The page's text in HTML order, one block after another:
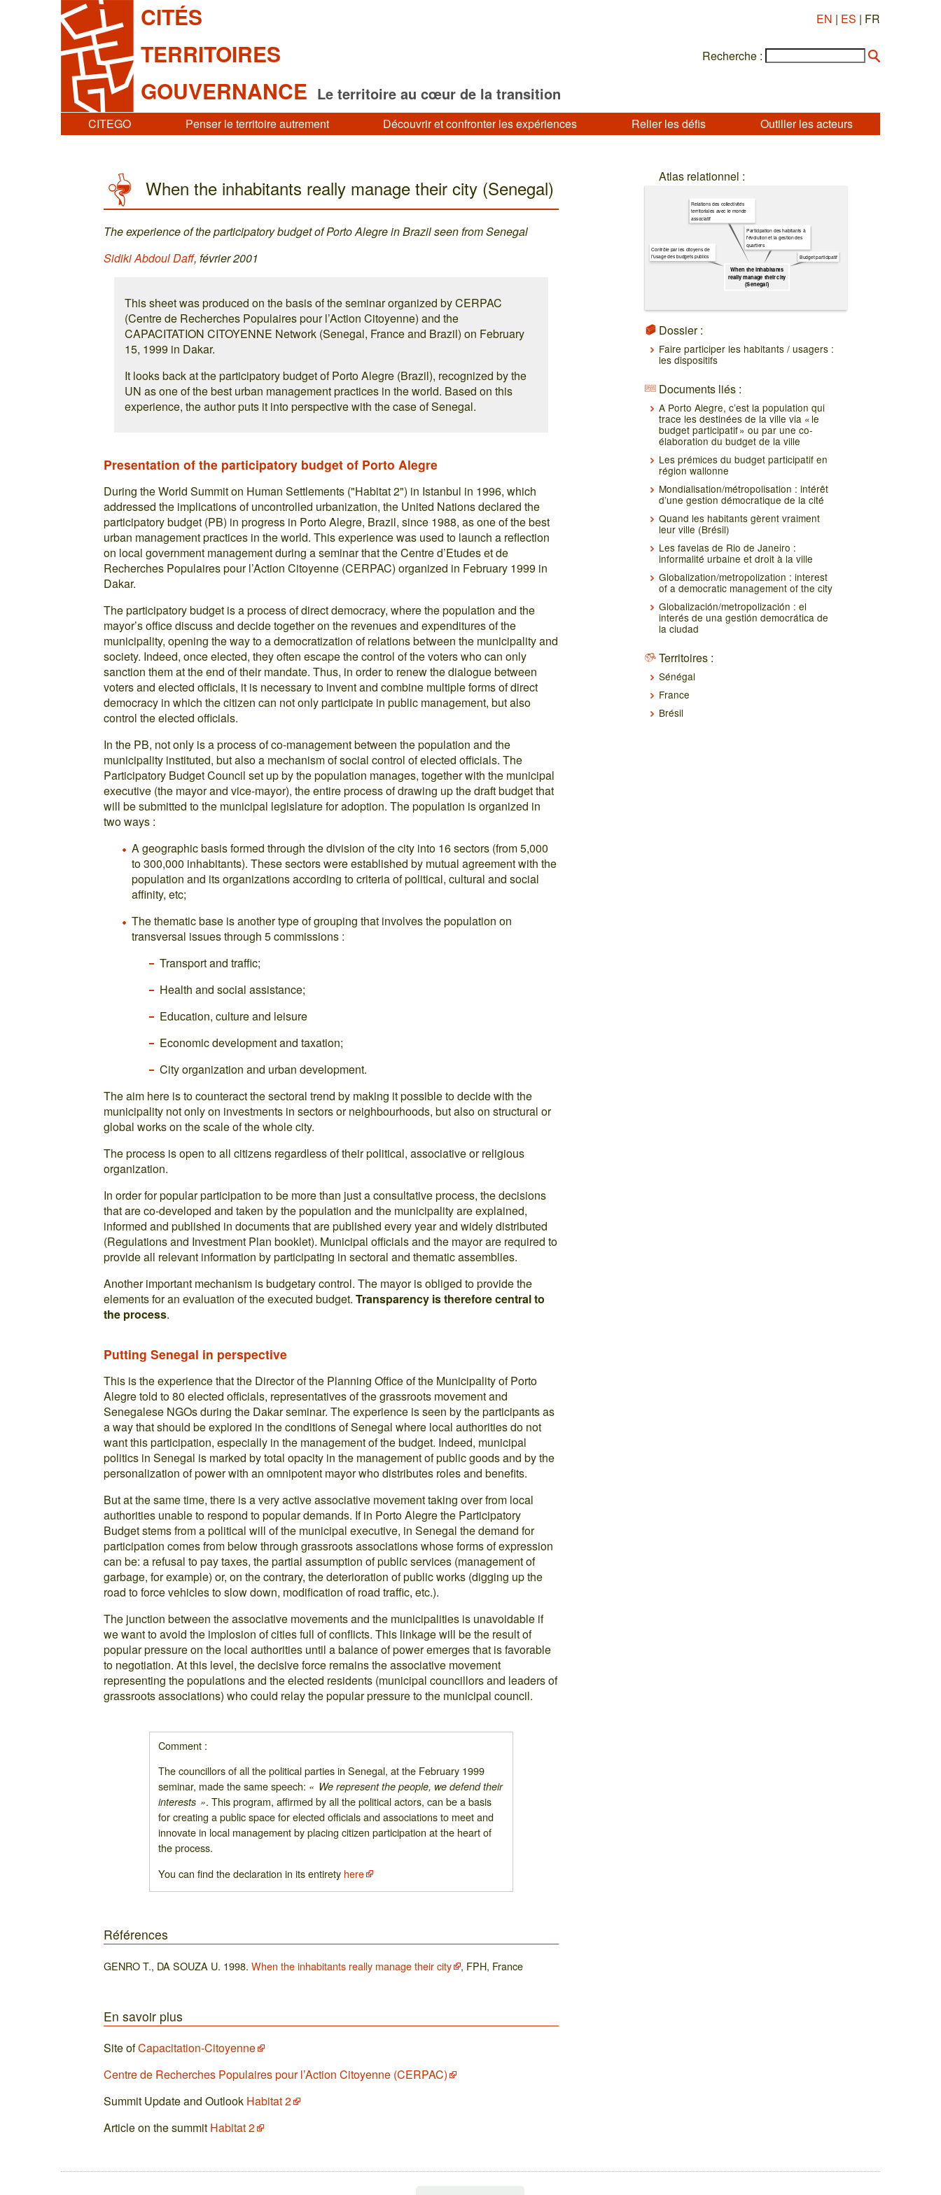
CITÉS
TERRITOIRES
GOUVERNANCE Le territoire au cœur de la transition
EN | ES | FR
Recherche :
CITEGO Penser le territoire autrement Découvrir et confronter les expériences Relier les défis Outiller les acteurs
When the inhabitants really manage their city (Senegal)
The experience of the participatory budget of Porto Alegre in Brazil seen from Senegal
Sidiki Abdoul Daff, février 2001
This sheet was produced on the basis of the seminar organized by CERPAC
(Centre de Recherches Populaires pour l’Action Citoyenne) and the
CAPACITATION CITOYENNE Network (Senegal, France and Brazil) on February
15, 1999 in Dakar.
It looks back at the participatory budget of Porto Alegre (Brazil), recognized by the
UN as one of the best urban management practices in the world. Based on this
experience, the author puts it into perspective with the case of Senegal.
Presentation of the participatory budget of Porto Alegre
During the World Summit on Human Settlements ("Habitat 2") in Istanbul in 1996, which
addressed the implications of uncontrolled urbanization, the United Nations declared the
participatory budget (PB) in progress in Porto Alegre, Brazil, since 1988, as one of the best
urban management practices in the world. This experience was used to launch a reflection
on local government management during a seminar that the Centre d’Etudes et de
Recherches Populaires pour l’Action Citoyenne (CERPAC) organized in February 1999 in
Dakar.
The participatory budget is a process of direct democracy, where the population and the
mayor’s office discuss and decide together on the revenues and expenditures of the
municipality, opening the way to a democratization of relations between the municipality and
society. Indeed, once elected, they often escape the control of the voters who can only
sanction them at the end of their mandate. Thus, in order to renew the dialogue between
voters and elected officials, it is necessary to invent and combine multiple forms of direct
democracy in which the citizen can not only participate in public management, but also
control the elected officials.
In the PB, not only is a process of co-management between the population and the
municipality instituted, but also a mechanism of social control of elected officials. The
Participatory Budget Council set up by the population manages, together with the municipal
executive (the mayor and vice-mayor), the entire process of drawing up the draft budget that
will be submitted to the municipal legislature for adoption. The population is organized in
two ways :
A geographic basis formed through the division of the city into 16 sectors (from 5,000
to 300,000 inhabitants). These sectors were established by mutual agreement with the
population and its organizations according to criteria of political, cultural and social
affinity, etc;
The thematic base is another type of grouping that involves the population on
transversal issues through 5 commissions :
Transport and traffic;
Health and social assistance;
Education, culture and leisure
Economic development and taxation;
City organization and urban development.
The aim here is to counteract the sectoral trend by making it possible to decide with the
municipality not only on investments in sectors or neighbourhoods, but also on structural or
global works on the scale of the whole city.
The process is open to all citizens regardless of their political, associative or religious
organization.
In order for popular participation to be more than just a consultative process, the decisions
that are co-developed and taken by the population and the municipality are explained,
informed and published in documents that are published every year and widely distributed
(Regulations and Investment Plan booklet). Municipal officials and the mayor are required to
provide all relevant information by participating in sectoral and thematic assemblies.
Another important mechanism is budgetary control. The mayor is obliged to provide the
elements for an evaluation of the executed budget.Transparency is therefore central to
the process.
Putting Senegal in perspective
This is the experience that the Director of the Planning Office of the Municipality of Porto
Alegre told to 80 elected officials, representatives of the grassroots movement and
Senegalese NGOs during the Dakar seminar. The experience is seen by the participants as
a way that should be explored in the conditions of Senegal where local authorities do not
want this participation, especially in the management of the budget. Indeed, municipal
politics in Senegal is marked by total opacity in the management of public goods and by the
personalization of power with an omnipotent mayor who distributes roles and benefits.
But at the same time, there is a very active associative movement taking over from local
authorities unable to respond to popular demands. If in Porto Alegre the Participatory
Budget stems from a political will of the municipal executive, in Senegal the demand for
participation comes from below through grassroots associations whose forms of expression
can be: a refusal to pay taxes, the partial assumption of public services (management of
garbage, for example) or, on the contrary, the deterioration of public works (digging up the
road to force vehicles to slow down, modification of road traffic, etc.).
The junction between the associative movements and the municipalities is unavoidable if
we want to avoid the implosion of cities full of conflicts. This linkage will be the result of
popular pressure on the local authorities until a balance of power emerges that is favorable
to negotiation. At this level, the decisive force remains the associative movement
representing the populations and the elected residents (municipal councillors and leaders of
grassroots associations) who could relay the popular pressure to the municipal council.
Comment :
The councillors of all the political parties in Senegal, at the February 1999
seminar, made the same speech: « We represent the people, we defend their
interests ». This program, affirmed by all the political actors, can be a basis
for creating a public space for elected officials and associations to meet and
innovate in local management by placing citizen participation at the heart of
the process.
You can find the declaration in its entirety here
Références
GENRO T., DA SOUZA U. 1998.When the inhabitants really manage their city , FPH, France
En savoir plus
Site ofCapacitation-Citoyenne
Centre de Recherches Populaires pour l’Action Citoyenne (CERPAC)
Summit Update and Outlook Habitat 2
Article on the summit Habitat 2
Atlas relationnel :
When the inhabitants
really manage their city
(Senegal)
Budget participatif
Participation des habitants à
l'évolution et la gestion des
quartiers
Relations des collectivités
territoriales avec le monde
associatif
Contrôle par les citoyens de
l'usage des budgets publics
Dossier :
Faire participer les habitants / usagers :
les dispositifs
Documents liés :
A Porto Alegre, c’est la population qui
trace les destinées de la ville via « le
budget participatif » ou par une co-
élaboration du budget de la ville
Les prémices du budget participatif en
région wallonne
Mondialisation/métropolisation : intérêt
d’une gestion démocratique de la cité
Quand les habitants gèrent vraiment
leur ville (Brésil)
Les favelas de Rio de Janeiro :
informalité urbaine et droit à la ville
Globalization/metropolization : interest
of a democratic management of the city
Globalización/metropolización : el
interés de una gestión democrática de
la ciudad
Territoires :
Sénégal
France
Brésil